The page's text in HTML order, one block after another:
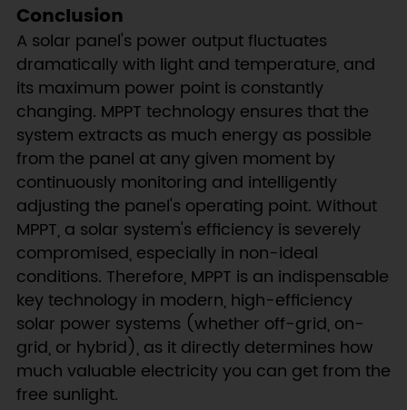
Conclusion
A solar panel's power output fluctuates
dramatically with light and temperature, and
its maximum power point is constantly
changing. MPPT technology ensures that the
system extracts as much energy as possible
from the panel at any given moment by
continuously monitoring and intelligently
adjusting the panel's operating point. Without
MPPT, a solar system's efficiency is severely
compromised, especially in non-ideal
conditions. Therefore, MPPT is an indispensable
key technology in modern, high-efficiency
solar power systems (whether off-grid, on-
grid, or hybrid), as it directly determines how
much valuable electricity you can get from the
free sunlight.